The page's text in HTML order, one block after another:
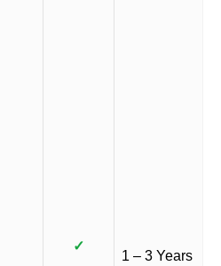
✓
1 – 3 Years